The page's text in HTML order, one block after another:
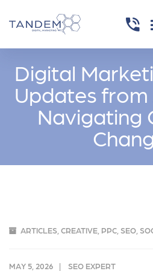
Digital
Updates from
Navigating
ARTICLES CREATIVE PPC SEO
MAY 5, 2026 SEO EXPERT